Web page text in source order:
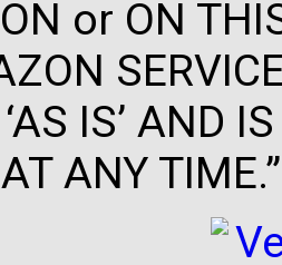
or ON
IS’ AND
ANY TIME.”